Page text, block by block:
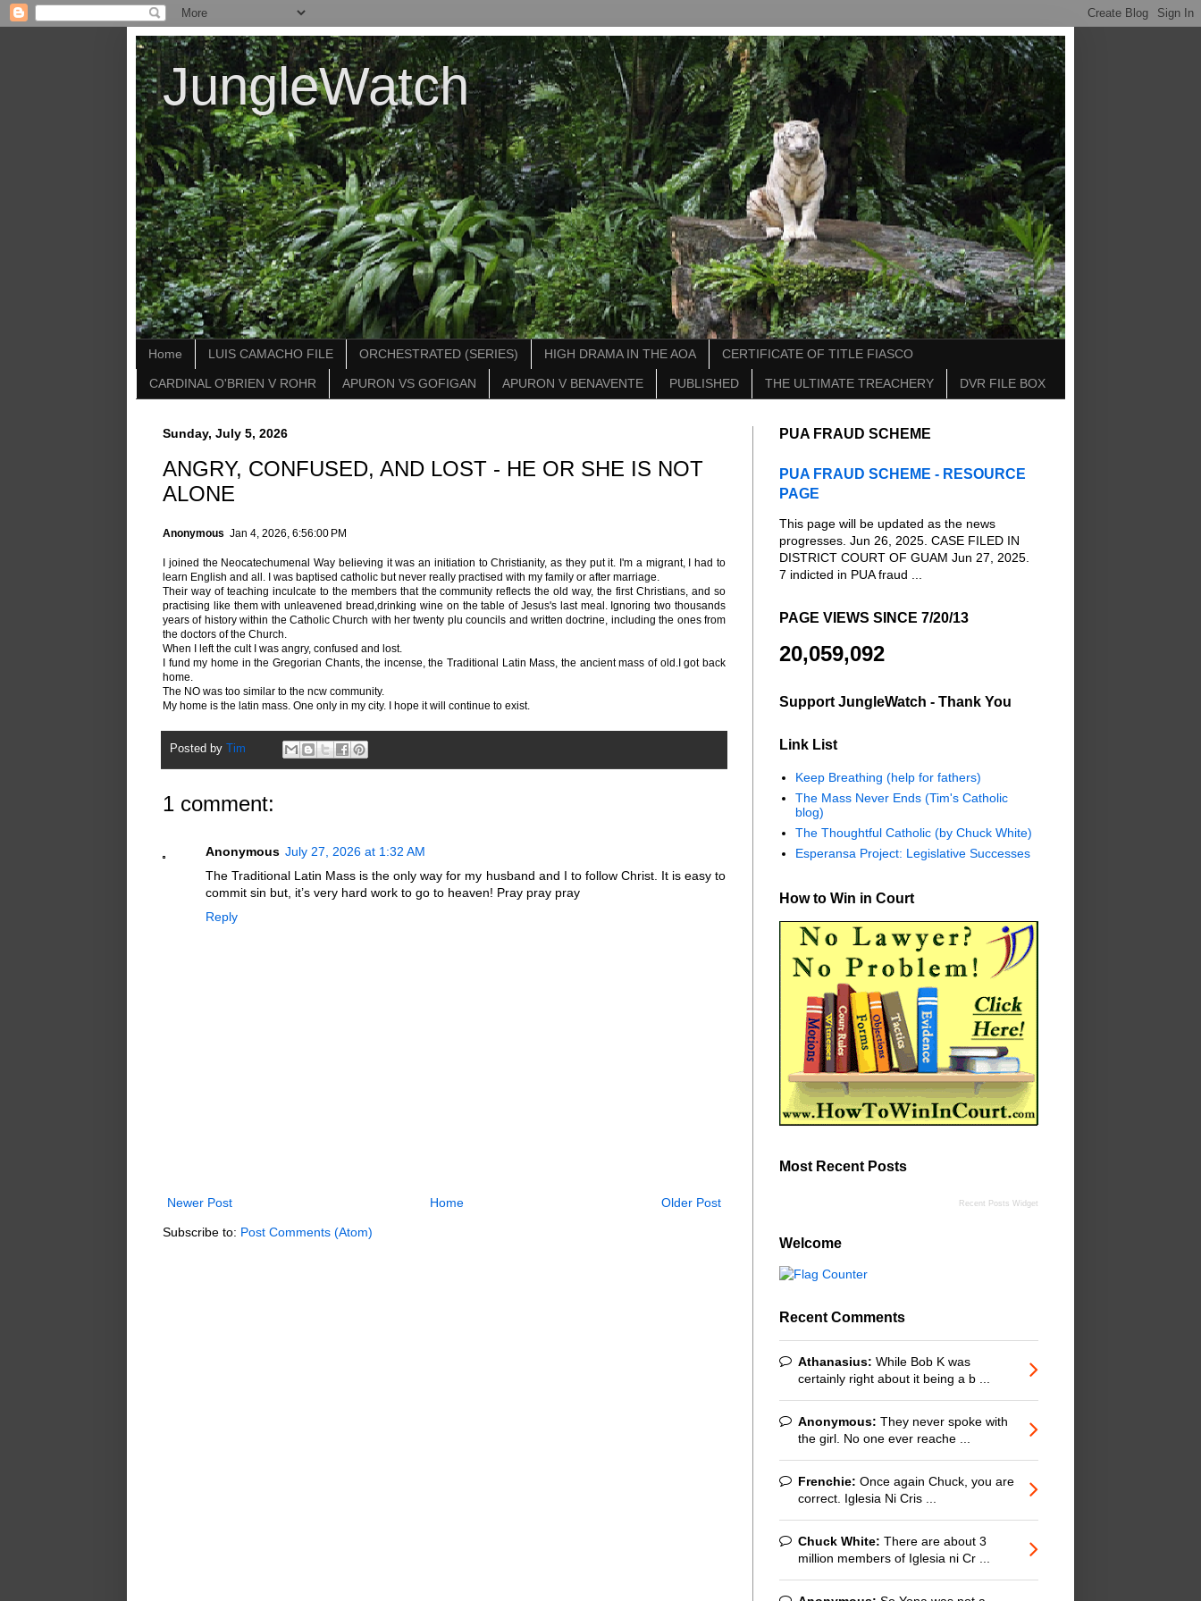
JungleWatch
Home LUIS CAMACHO FILE ORCHESTRATED (SERIES) HIGH DRAMA IN THE AOA CERTIFICATE OF TITLE FIASCO
CARDINAL O'BRIEN V ROHR APURON VS GOFIGAN APURON V BENAVENTE PUBLISHED THE ULTIMATE TREACHERY DVR FILE BOX
Sunday, July 5, 2026
ANGRY, CONFUSED, AND LOST - HE OR SHE IS NOT
ALONE
Anonymous Jan 4, 2026, 6:56:00 PM
I joined the Neocatechumenal Way believing it was an initiation to Christianity, as they put it. I'm a migrant, I had to
learn English and all. I was baptised catholic but never really practised with my family or after marriage.
Their way of teaching inculcate to the members that the community reflects the old way, the first Christians, and so
practising like them with unleavened bread,drinking wine on the table of Jesus's last meal. Ignoring two thousands
years of history within the Catholic Church with her twenty plu councils and written doctrine, including the ones from
the doctors of the Church.
When I left the cult I was angry, confused and lost.
I fund my home in the Gregorian Chants, the incense, the Traditional Latin Mass, the ancient mass of old.I got back
home.
The NO was too similar to the ncw community.
My home is the latin mass. One only in my city. I hope it will continue to exist.
Posted by Tim
1 comment:
Anonymous July 27, 2026 at 1:32 AM
The Traditional Latin Mass is the only way for my husband and I to follow Christ. It is easy to
commit sin but, it’s very hard work to go to heaven! Pray pray pray
Reply
Newer Post Older Post
Home
Subscribe to: Post Comments (Atom)
PUA FRAUD SCHEME
PUA FRAUD SCHEME - RESOURCE
PAGE
This page will be updated as the news
progresses. Jun 26, 2025. CASE FILED IN
DISTRICT COURT OF GUAM Jun 27, 2025.
7 indicted in PUA fraud ...
PAGE VIEWS SINCE 7/20/13
20,059,092
Support JungleWatch - Thank You
Link List
Keep Breathing (help for fathers)
The Mass Never Ends (Tim's Catholic
blog)
The Thoughtful Catholic (by Chuck White)
Esperansa Project: Legislative Successes
How to Win in Court
Most Recent Posts
Recent Posts Widget
Welcome
Recent Comments
Athanasius: While Bob K was
certainly right about it being a b ...
Anonymous: They never spoke with
the girl. No one ever reache ...
Frenchie: Once again Chuck, you are
correct. Iglesia Ni Cris ...
Chuck White: There are about 3
million members of Iglesia ni Cr ...